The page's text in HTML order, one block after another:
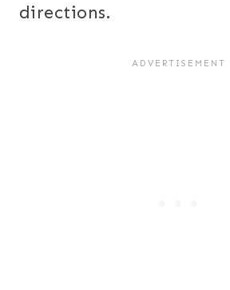
directions.